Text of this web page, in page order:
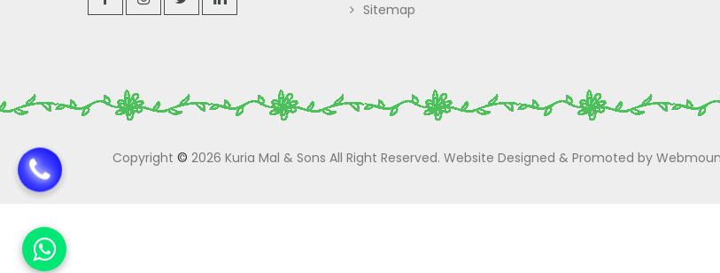
Sitemap
Copyright © 2026 Kuria Mal & Sons All Right Reserved. Website Designed & Promoted by